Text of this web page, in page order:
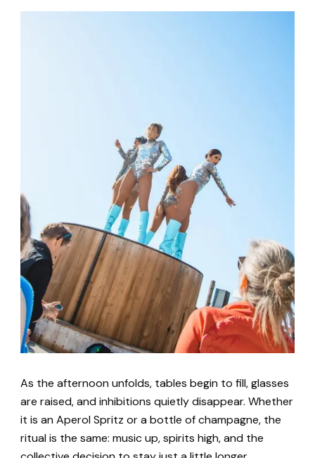
As the afternoon unfolds, tables begin to fill, glasses
are raised, and inhibitions quietly disappear. Whether
it is an Aperol Spritz or a bottle of champagne, the
ritual is the same: music up, spirits high, and the